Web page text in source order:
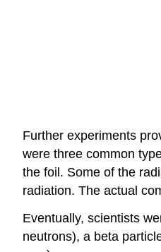
Further experiments
were three common
the foil. Some of the
radiation. The actual
Eventually, scientists
neutrons), a beta